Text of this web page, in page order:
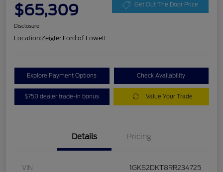
$65,309 Get Out The Door Price
Disclosure
Location:Zeigler Ford of Lowell
Explore Payment Options Check Availability
$750 dealer trade-in bonus Value Your Trade
Details Pricing
VIN 1GKS2DKT8RR234725